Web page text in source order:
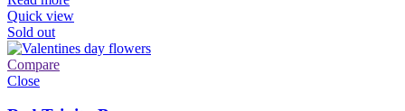
Quick view
Sold out
Compare
Close